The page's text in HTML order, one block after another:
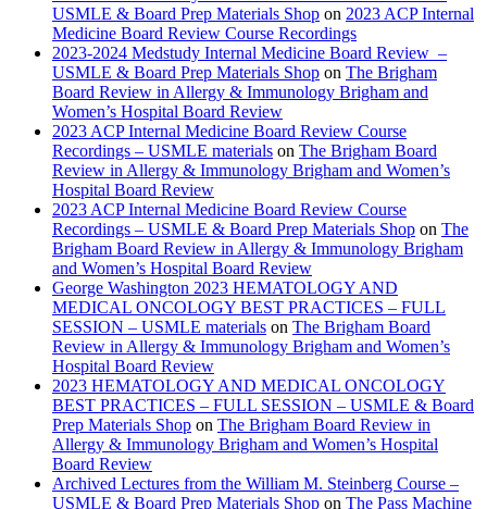
USMLE & Board Prep Materials Shop on 2023 ACP Internal
Medicine Board Review Course Recordings
2023-2024 Medstudy Internal Medicine Board Review –
USMLE & Board Prep Materials Shop on The Brigham
Board Review in Allergy & Immunology Brigham and
Women’s Hospital Board Review
2023 ACP Internal Medicine Board Review Course
Recordings – USMLE materials on The Brigham Board
Review in Allergy & Immunology Brigham and Women’s
Hospital Board Review
2023 ACP Internal Medicine Board Review Course
Recordings – USMLE & Board Prep Materials Shop on The
Brigham Board Review in Allergy & Immunology Brigham
and Women’s Hospital Board Review
George Washington 2023 HEMATOLOGY AND
MEDICAL ONCOLOGY BEST PRACTICES – FULL
SESSION – USMLE materials on The Brigham Board
Review in Allergy & Immunology Brigham and Women’s
Hospital Board Review
2023 HEMATOLOGY AND MEDICAL ONCOLOGY
BEST PRACTICES – FULL SESSION – USMLE & Board
Prep Materials Shop on The Brigham Board Review in
Allergy & Immunology Brigham and Women’s Hospital
Board Review
Archived Lectures from the William M. Steinberg Course –
USMLE & Board Prep Materials Shop on The Pass Machine